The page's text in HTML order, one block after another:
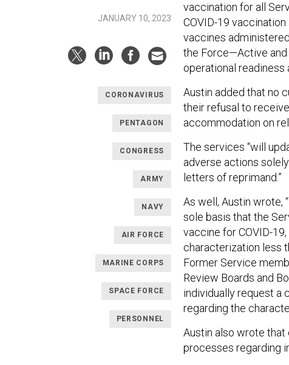
JANUARY 10, 2023
CORONAVIRUS
PENTAGON
CONGRESS
ARMY
NAVY
AIR FORCE
MARINE CORPS
SPACE FORCE
PERSONNEL
vaccination for all
COVID-19
vaccines
the Force—Active
operational readiness
Austin added that no
their refusal to
accommodation on
The services “will
adverse actions
letters of reprimand.”
As well, Austin wrote,
sole basis that the
vaccine for COVID-
characterization less
Former Service
Review Boards and
individually request a
regarding the
Austin also wrote that
processes regarding